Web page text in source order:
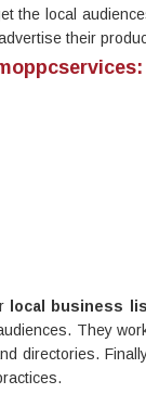
the local
their
local business
They
directories.